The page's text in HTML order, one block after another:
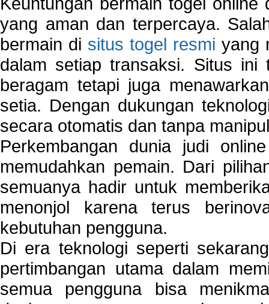
yang aman dan terpercaya.
bermain di situs togel resmi yang
dalam setiap transaksi. Situs ini
beragam tetapi juga
setia. Dengan dukungan
secara otomatis dan tanpa
Perkembangan dunia judi
memudahkan pemain. Dari
semuanya hadir untuk
menonjol karena terus
kebutuhan pengguna.
Di era teknologi seperti
pertimbangan utama dalam
semua pengguna bisa